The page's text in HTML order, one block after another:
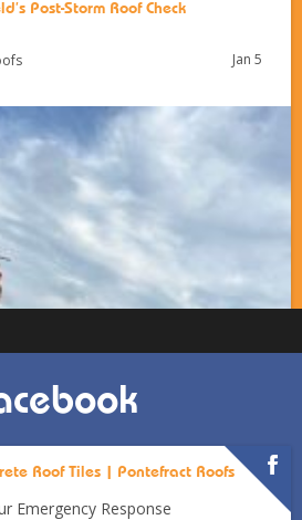
Post-Storm Roof Check
Jan 5
Roof Tiles | Pontefract Roofs
Emergency Response